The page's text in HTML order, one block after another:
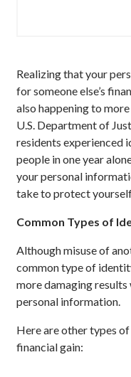
Realizing that your
for someone else’s
also happening to
U.S. Department of
residents experienced
people in one year
your personal
take to protect
Common Types of
Although misuse of
common type of
more damaging results
personal information.
Here are other types
financial gain: